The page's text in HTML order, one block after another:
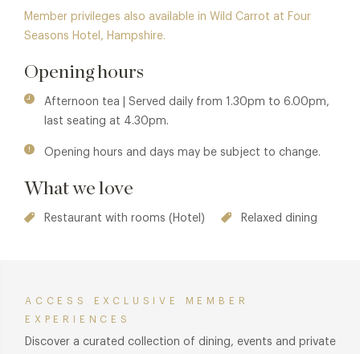
Member privileges also available in Wild Carrot at Four
Seasons Hotel, Hampshire.
Opening hours
Afternoon tea | Served daily from 1.30pm to 6.00pm,
last seating at 4.30pm.
Opening hours and days may be subject to change.
What we love
Restaurant with rooms (Hotel) Relaxed dining
ACCESS EXCLUSIVE MEMBER
EXPERIENCES
Discover a curated collection of dining, events and private